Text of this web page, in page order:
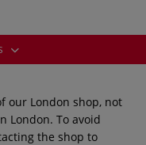
our London shop, not
London. To avoid
the shop to